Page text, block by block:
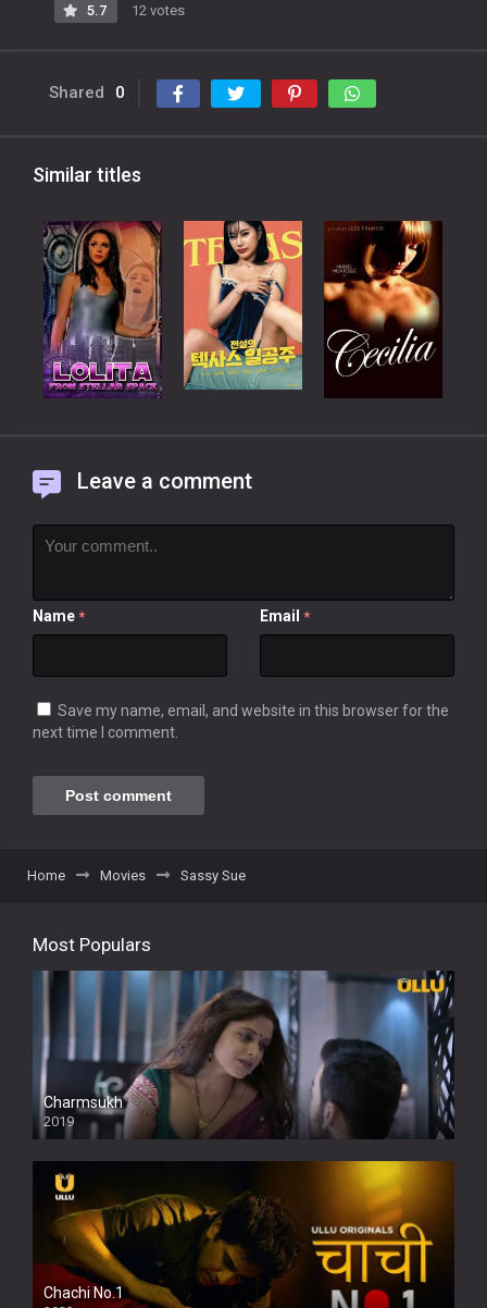
5.7 12 votes
Shared 0
Similar titles
Leave a comment
Name * Email *
Save my name, email, and website in this browser for the
next time I comment.
Home Movies Sassy Sue
Most Populars
Charmsukh
2019
Chachi No.1